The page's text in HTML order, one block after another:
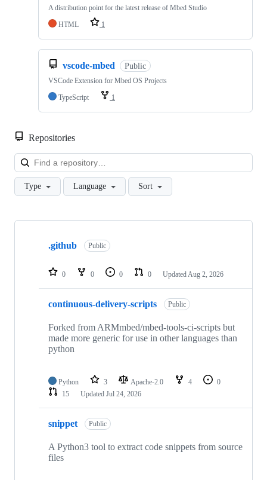
A distribution point for the latest release of Mbed Studio
HTML
1
vscode-mbed Public
VSCode Extension for Mbed OS Projects
TypeScript
1
Repositories
Type Language Sort
Showing
repositories
.github Public
0 0 0 0 Updated Aug 2, 2026
continuous-delivery-scripts Public
Forked from ARMmbed/mbed-tools-ci-scripts but
made more generic for use in other languages than
python
Python 3 Apache-2.0 4
0
15
Updated Jul 24, 2026
snippet Public
A Python3 tool to extract code snippets from source
files